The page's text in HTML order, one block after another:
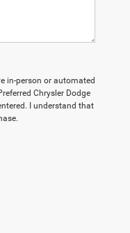
in-person or automated
Chrysler Dodge
I understand that